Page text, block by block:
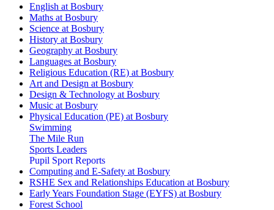
English at Bosbury
Maths at Bosbury
Science at Bosbury
History at Bosbury
Geography at Bosbury
Languages at Bosbury
Religious Education (RE) at Bosbury
Art and Design at Bosbury
Design & Technology at Bosbury
Music at Bosbury
Physical Education (PE) at Bosbury
Swimming
The Mile Run
Sports Leaders
Pupil Sport Reports
Computing and E-Safety at Bosbury
RSHE Sex and Relationships Education at Bosbury
Early Years Foundation Stage (EYFS) at Bosbury
Forest School